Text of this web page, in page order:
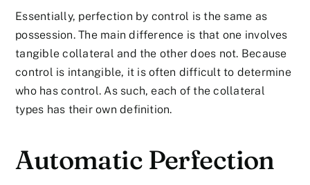
Essentially, perfection by control is the same as
possession. The main difference is that one involves
tangible collateral and the other does not. Because
control is intangible, it is often difficult to determine
who has control. As such, each of the collateral
types has their own definition.
Automatic Perfection